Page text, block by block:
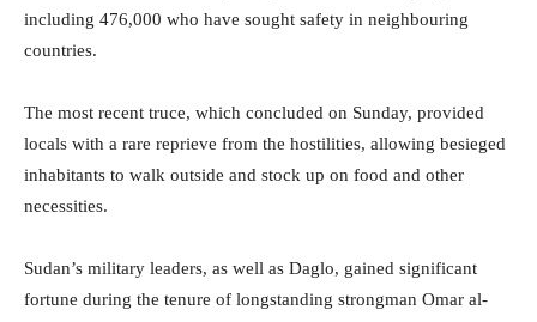
including 476,000 who have sought safety in neighbouring
countries.
The most recent truce, which concluded on Sunday, provided
locals with a rare reprieve from the hostilities, allowing besieged
inhabitants to walk outside and stock up on food and other
necessities.
Sudan’s military leaders, as well as Daglo, gained significant
fortune during the tenure of longstanding strongman Omar al-